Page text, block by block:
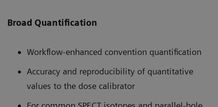
Broad Quantification
Workflow-enhanced convention quantification
Accuracy and reproducibility of quantitative
values to the dose calibrator